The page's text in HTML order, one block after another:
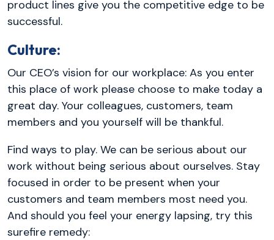
product lines give you the competitive edge to be
successful.
Culture:
Our CEO’s vision for our workplace: As you enter
this place of work please choose to make today a
great day. Your colleagues, customers, team
members and you yourself will be thankful.
Find ways to play. We can be serious about our
work without being serious about ourselves. Stay
focused in order to be present when your
customers and team members most need you.
And should you feel your energy lapsing, try this
surefire remedy: